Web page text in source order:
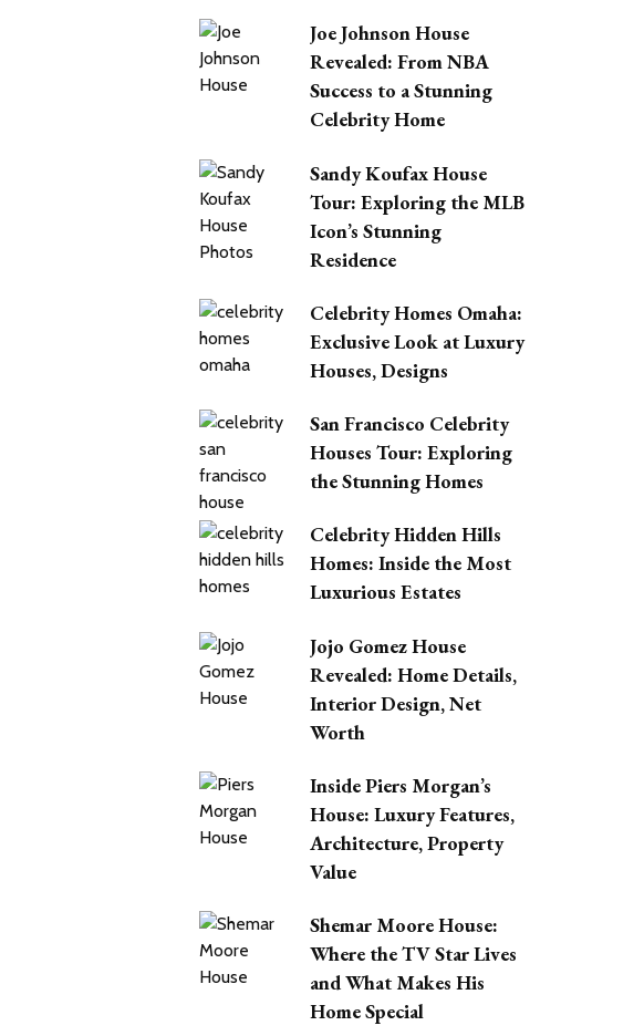
Joe Johnson House
Revealed: From NBA
Success to a Stunning
Celebrity Home
Sandy Koufax House
Tour: Exploring the MLB
Icon’s Stunning
Residence
Celebrity Homes Omaha:
Exclusive Look at Luxury
Houses, Designs
San Francisco Celebrity
Houses Tour: Exploring
the Stunning Homes
Celebrity Hidden Hills
Homes: Inside the Most
Luxurious Estates
Jojo Gomez House
Revealed: Home Details,
Interior Design, Net
Worth
Inside Piers Morgan’s
House: Luxury Features,
Architecture, Property
Value
Shemar Moore House:
Where the TV Star Lives
and What Makes His
Home Special